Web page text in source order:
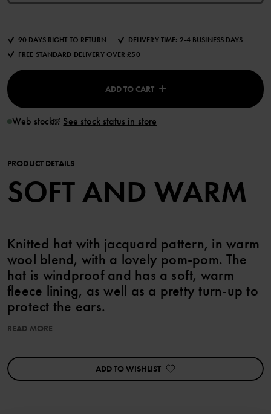
90 DAYS RIGHT TO RETURN
DELIVERY TIME: 2-4 BUSINESS DAYS
FREE STANDARD DELIVERY OVER £50
ADD TO CART
Web stock See stock status in store
PRODUCT DETAILS
SOFT AND WARM
Knitted hat with jacquard pattern, in warm
wool blend, with a lovely pom-pom. The
hat is windproof and has a soft, warm
fleece lining, as well as a pretty turn-up to
protect the ears.
This product has undergone superwash treatment, which means it
is machine washable and will not felt.
READ MORE
ADD TO WISHLIST